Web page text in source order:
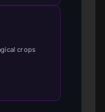
crops